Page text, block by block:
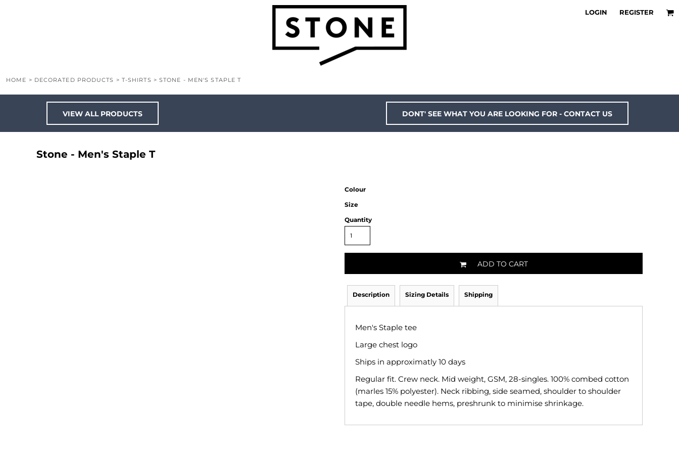
LOGIN REGISTER
HOME > DECORATED PRODUCTS > T-SHIRTS > STONE - MEN'S STAPLE T
VIEW ALL PRODUCTS DONT' SEE WHAT YOU ARE LOOKING FOR - CONTACT US
Stone - Men's Staple T
Colour
Size
Quantity
ADD TO CART
Description Sizing Details Shipping
Men's Staple tee
Large chest logo
Ships in approximatly 10 days
Regular fit. Crew neck. Mid weight, GSM, 28-singles. 100% combed cotton
(marles 15% polyester). Neck ribbing, side seamed, shoulder to shoulder
tape, double needle hems, preshrunk to minimise shrinkage.